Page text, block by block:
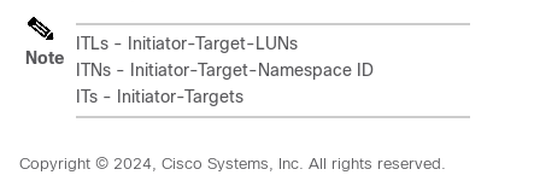
Note
ITLs - Initiator-Target-LUNs
ITNs - Initiator-Target-Namespace ID
ITs - Initiator-Targets
Copyright © 2024, Cisco Systems, Inc. All rights reserved.